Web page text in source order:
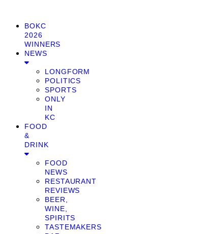
BOKC
2026
WINNERS
NEWS
LONGFORM
POLITICS
SPORTS
ONLY
IN
KC
FOOD
&
DRINK
FOOD
NEWS
RESTAURANT
REVIEWS
BEER,
WINE,
SPIRITS
TASTEMAKERS